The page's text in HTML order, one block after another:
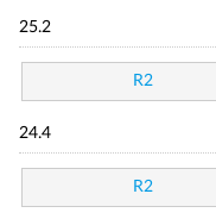
25.2
R2
24.4
R2